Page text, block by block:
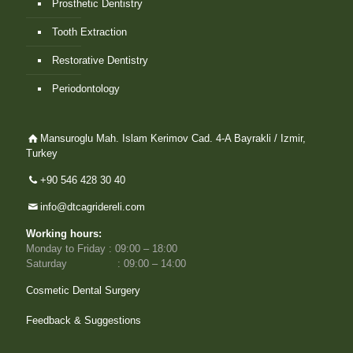
Prosthetic Dentistry
Tooth Extraction
Restorative Dentistry
Periodontology
Mansuroglu Mah. Islam Kerimov Cad. 4-A Bayrakli / Izmir,
Turkey
+90 546 428 30 40
info@dtcagridereli.com
Working hours:
Monday to Friday : 09:00 – 18:00
Saturday : 09:00 – 14:00
Cosmetic Dental Surgery
Feedback & Suggestions